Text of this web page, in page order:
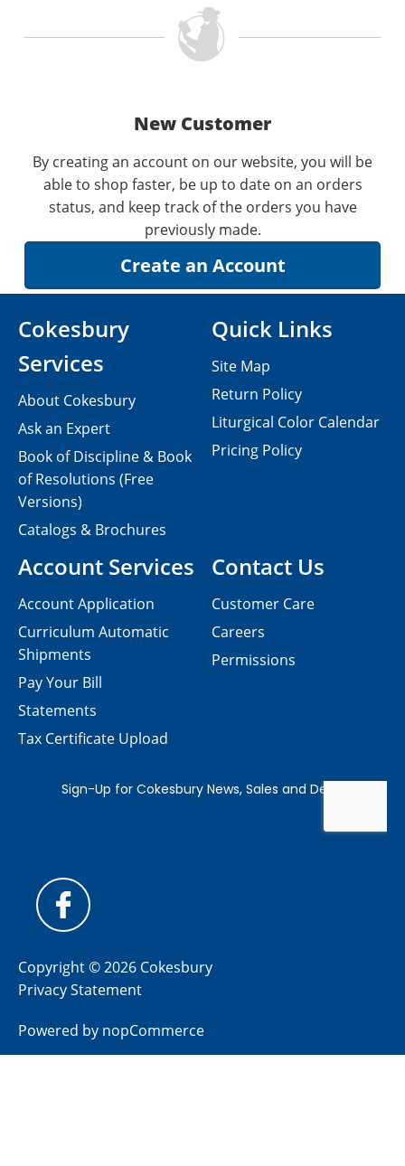
New Customer
By creating an account on our website, you will be
able to shop faster, be up to date on an orders
status, and keep track of the orders you have
previously made.
Contact Us
Customer Care
Careers
Permissions
Cokesbury
Services
About Cokesbury
Ask an Expert
Book of Discipline & Book
of Resolutions (Free
Versions)
Catalogs & Brochures
Account Services
Account Application
Curriculum Automatic
Shipments
Pay Your Bill
Statements
Tax Certificate Upload
Quick Links
Site Map
Return Policy
Liturgical Color Calendar
Pricing Policy
Copyright © 2026 Cokesbury
Privacy Statement
Powered by nopCommerce